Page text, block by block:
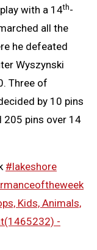
with a 14th-
all the
he defeated
Wyszynski
Three of
by 10 pins
205 pins over 14
#lakeshore
Kids, Animals,
-